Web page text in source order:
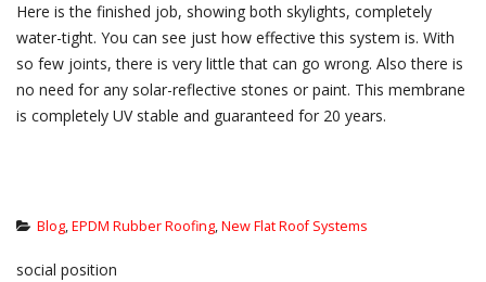
Here is the finished job, showing both skylights, completely
water-tight. You can see just how effective this system is. With
so few joints, there is very little that can go wrong. Also there is
no need for any solar-reflective stones or paint. This membrane
is completely UV stable and guaranteed for 20 years.
Blog,EPDM Rubber Roofing,New Flat Roof Systems
social position